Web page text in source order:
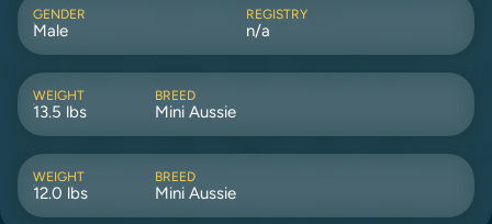
GENDER
Male
REGISTRY
n/a
WEIGHT
13.5 lbs
BREED
Mini Aussie
WEIGHT
12.0 lbs
BREED
Mini Aussie